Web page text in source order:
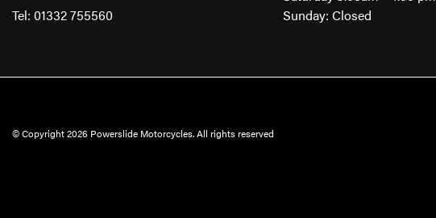
Tel: 01332 755560
Sunday: Closed
© Copyright 2026 Powerslide Motorcycles. All rights reserved